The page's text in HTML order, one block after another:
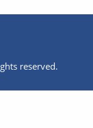
reserved.